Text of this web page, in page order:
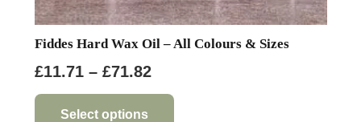
Fiddes Hard Wax Oil – All Colours & Sizes
£11.71 – £71.82Price
range:
Select options